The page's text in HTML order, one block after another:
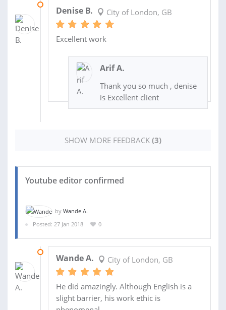
Denise B. City of London, GB
Excellent work
Arif A.
Thank you so much , denise
is Excellent client
SHOW MORE FEEDBACK (3)
Youtube editor confirmed
by Wande A.
Posted: 27 Jan 2018
0
Wande A. City of London, GB
He did amazingly. Although English is a
slight barrier, his work ethic is